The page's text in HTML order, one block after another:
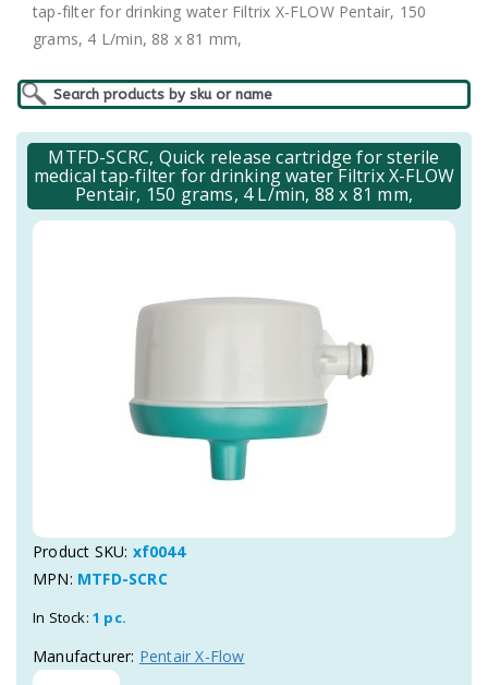
tap-filter for drinking water Filtrix X-FLOW Pentair, 150
grams, 4 L/min, 88 x 81 mm,
MTFD-SCRC, Quick release cartridge for sterile
medical tap-filter for drinking water Filtrix X-FLOW
Pentair, 150 grams, 4 L/min, 88 x 81 mm,
Product SKU: xf0044
MPN: MTFD-SCRC
In Stock: 1 pc.
Manufacturer: Pentair X-Flow